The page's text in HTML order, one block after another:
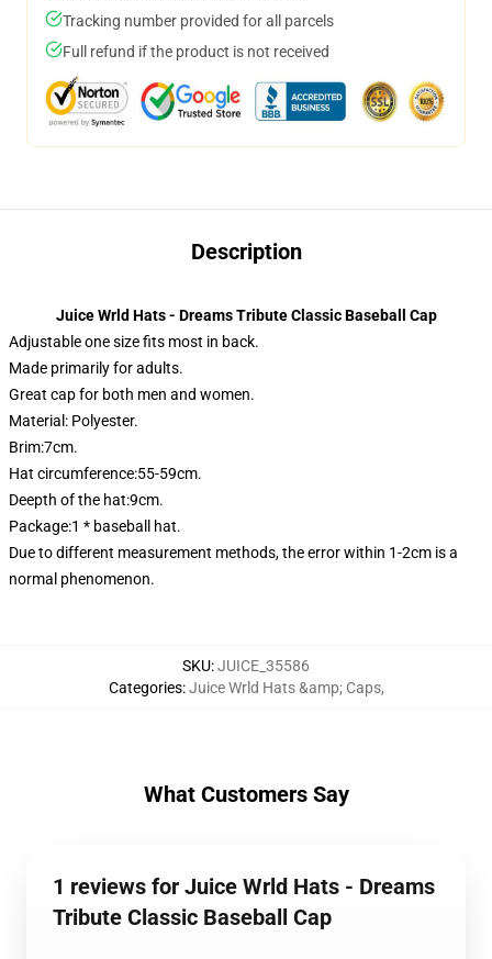
Tracking number provided for all parcels
Full refund if the product is not received
Description
Juice Wrld Hats - Dreams Tribute Classic Baseball Cap
Adjustable one size fits most in back.
Made primarily for adults.
Great cap for both men and women.
Material: Polyester.
Brim:7cm.
Hat circumference:55-59cm.
Deepth of the hat:9cm.
Package:1 * baseball hat.
Due to different measurement methods, the error within 1-2cm is a
normal phenomenon.
SKU:JUICE_35586
Categories:Juice Wrld Hats &amp; Caps,
What Customers Say
1 reviews for Juice Wrld Hats - Dreams
Tribute Classic Baseball Cap